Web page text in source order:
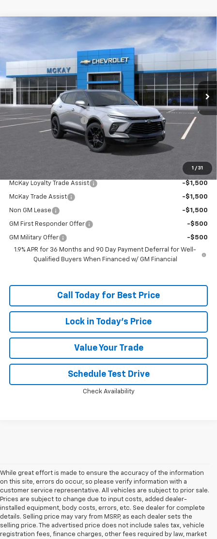
1 / 31
2026 Chevrolet Blazer
VIN:3GNKBKR46TS191822Stock:MC098
In Transit Ext.
Window Sticker
$2,554
SAVINGS
$49,134
PRICE
Less
MSRP: $51,090
McKay Loyalty Discount -$2,554
+$598
McKay Loyalty Trade Assist -$1,500
McKay Trade Assist -$1,500
Non GM Lease -$1,500
GM First Responder Offer -$500
GM Military Offer
-$500
1.9% APR for 36 Months and 90 Day Payment Deferral for Well-
Qualified Buyers When Financed w/ GM Financial
Call Today for Best Price
Lock in Today's Price
Value Your Trade
Schedule Test Drive
Check Availability
While great effort is made to ensure the accuracy of the information
on this site, errors do occur, so please verify information with a
customer service representative. All vehicles are subject to prior sale.
Prices are subject to change due to input costs, added dealer-
installed equipment, body costs, errors, etc. See dealer for complete
details. Selling price may vary from MSRP, as each dealer sets the
selling price. The advertised price does not include sales tax, vehicle
registration fees, finance charges, other fees required by law, market